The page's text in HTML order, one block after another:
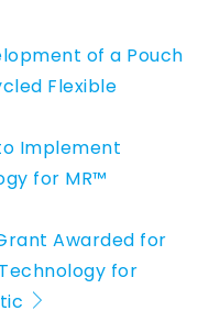
of a Pouch
Flexible
Implement
for MR™
Awarded for
for